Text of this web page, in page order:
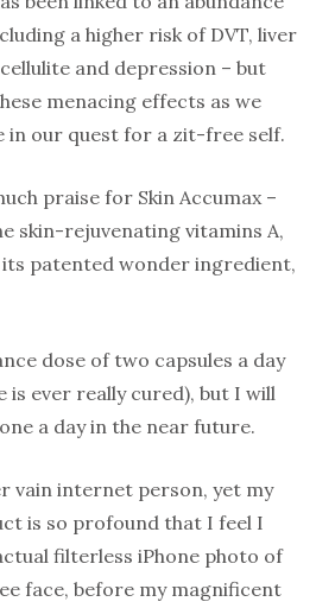
a higher risk of DVT, liver
and depression – but
menacing effects as we
in our quest for a zit-free self.
praise for Skin Accumax –
skin-rejuvenating vitamins A,
patented wonder ingredient,
dose of two capsules a day
is ever really cured), but I will
a day in the near future.
vain internet person, yet my
is so profound that I feel I
filterless iPhone photo of
face, before my magnificent